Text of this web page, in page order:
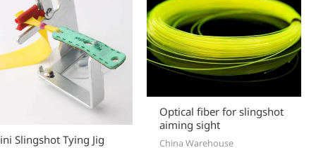
Slingshot Tying Jig
Optical fiber for slingshot
aiming sight
China Warehouse